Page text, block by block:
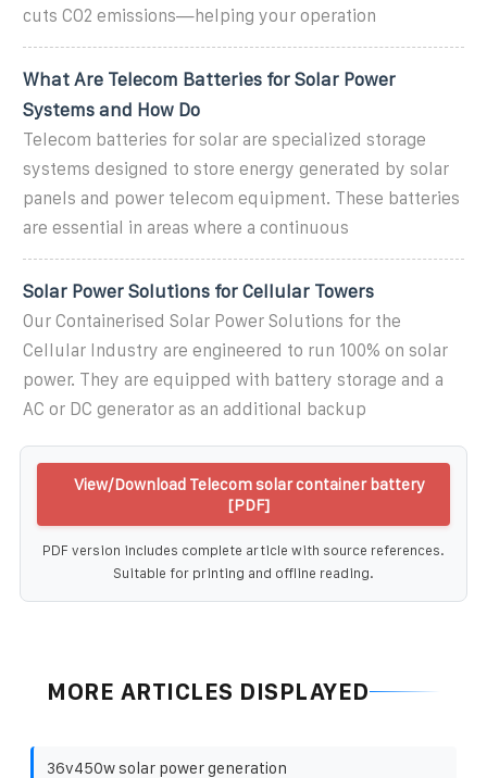
cuts CO2 emissions—helping your operation
What Are Telecom Batteries for Solar Power
Systems and How Do
Telecom batteries for solar are specialized storage
systems designed to store energy generated by solar
panels and power telecom equipment. These batteries
are essential in areas where a continuous
Solar Power Solutions for Cellular Towers
Our Containerised Solar Power Solutions for the
Cellular Industry are engineered to run 100% on solar
power. They are equipped with battery storage and a
AC or DC generator as an additional backup
View/Download Telecom solar container battery
[PDF]
PDF version includes complete article with source references.
Suitable for printing and offline reading.
MORE ARTICLES DISPLAYED
36v450w solar power generation